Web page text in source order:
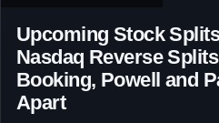
Upcoming Stock
Nasdaq Reverse
Booking, Powell and
Apart